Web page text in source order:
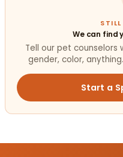
We can find
Tell our pet counselors
gender, color,
Start a